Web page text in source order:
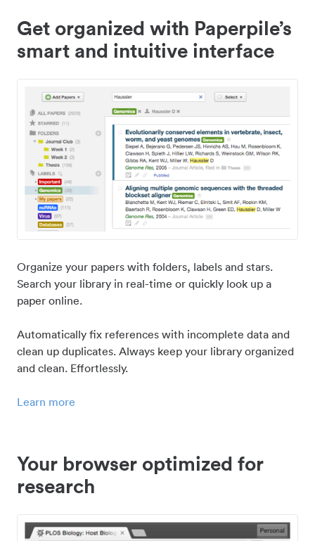
Get organized with Paperpile’s
smart and intuitive interface
Organize your papers with folders, labels and stars.
Search your library in real-time or quickly look up a
paper online.
Automatically fix references with incomplete data and
clean up duplicates. Always keep your library organized
and clean. Effortlessly.
Learn more
Your browser optimized for
research